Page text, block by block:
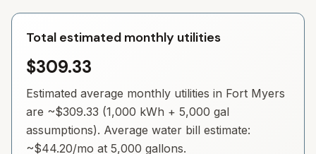
Total estimated monthly utilities
$309.33
Estimated average monthly utilities in Fort Myers
are ~$309.33 (1,000 kWh + 5,000 gal
assumptions). Average water bill estimate:
~$44.20/mo at 5,000 gallons.